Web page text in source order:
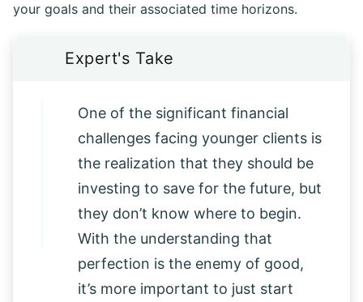
However, the approach you embrace should reflect
One of the significant financial
challenges facing younger clients is
the realization that they should be
investing to save for the future, but
they don’t know where to begin.
With the understanding that
perfection is the enemy of good,